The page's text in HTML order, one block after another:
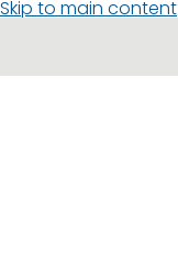
Skip to main content